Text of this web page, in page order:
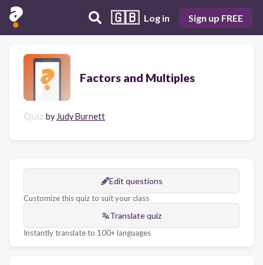
🇬🇧 Log in Sign up FREE
Factors and Multiples
Quiz by Judy Burnett
Edit questions
Customize this quiz to suit your class
Translate quiz
Instantly translate to 100+ languages